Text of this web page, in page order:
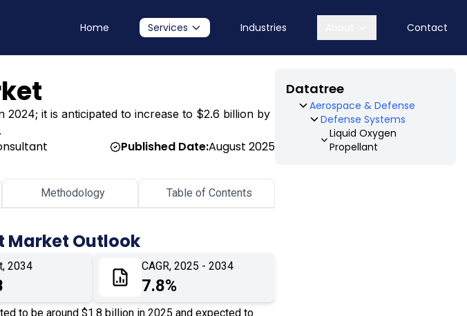
Home Services Industries Contact
2024; it is anticipated to increase to $2.6 billion by
Published Date:August 2025
Datatree
Aerospace & Defense
Defense Systems
Liquid Oxygen
Propellant
Methodology Table of Contents
Market Outlook
2034 CAGR, 2025 - 2034
7.8%
to be around $1.8 billion in 2025 and expected to